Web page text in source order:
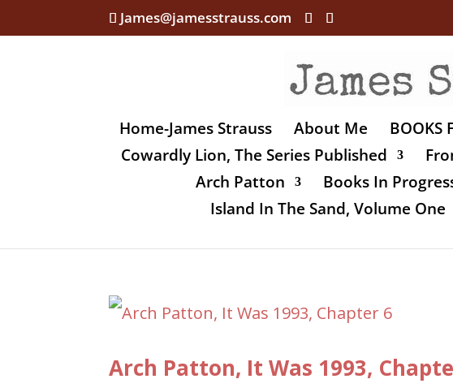
James@jamesstrauss.com
Home-James Strauss About Me BOOKS
Cowardly Lion, The Series Published
Arch Patton
Books In
Island In The Sand, Volume One
Arch Patton, It Was 1993,